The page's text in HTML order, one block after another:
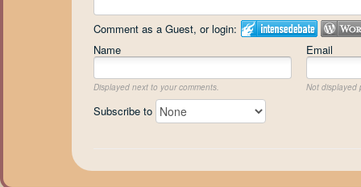
Comment as a Guest, or login:
Name
Email
Displayed next to your comments. Not displayed
Subscribe to